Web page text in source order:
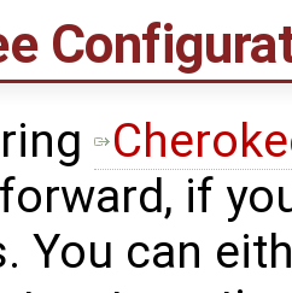
if
You can